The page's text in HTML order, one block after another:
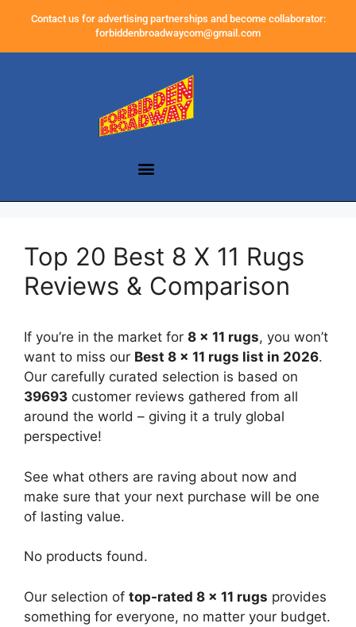
Contact us for advertising partnerships and become collaborator:
forbiddenbroadwaycom@gmail.com
Top 20 Best 8 X 11 Rugs
Reviews & Comparison
If you’re in the market for 8 x 11 rugs, you won’t
want to miss our Best 8 x 11 rugs list in 2026.
Our carefully curated selection is based on
39693 customer reviews gathered from all
around the world – giving it a truly global
perspective!
See what others are raving about now and
make sure that your next purchase will be one
of lasting value.
No products found.
Our selection of top-rated 8 x 11 rugs provides
something for everyone, no matter your budget.